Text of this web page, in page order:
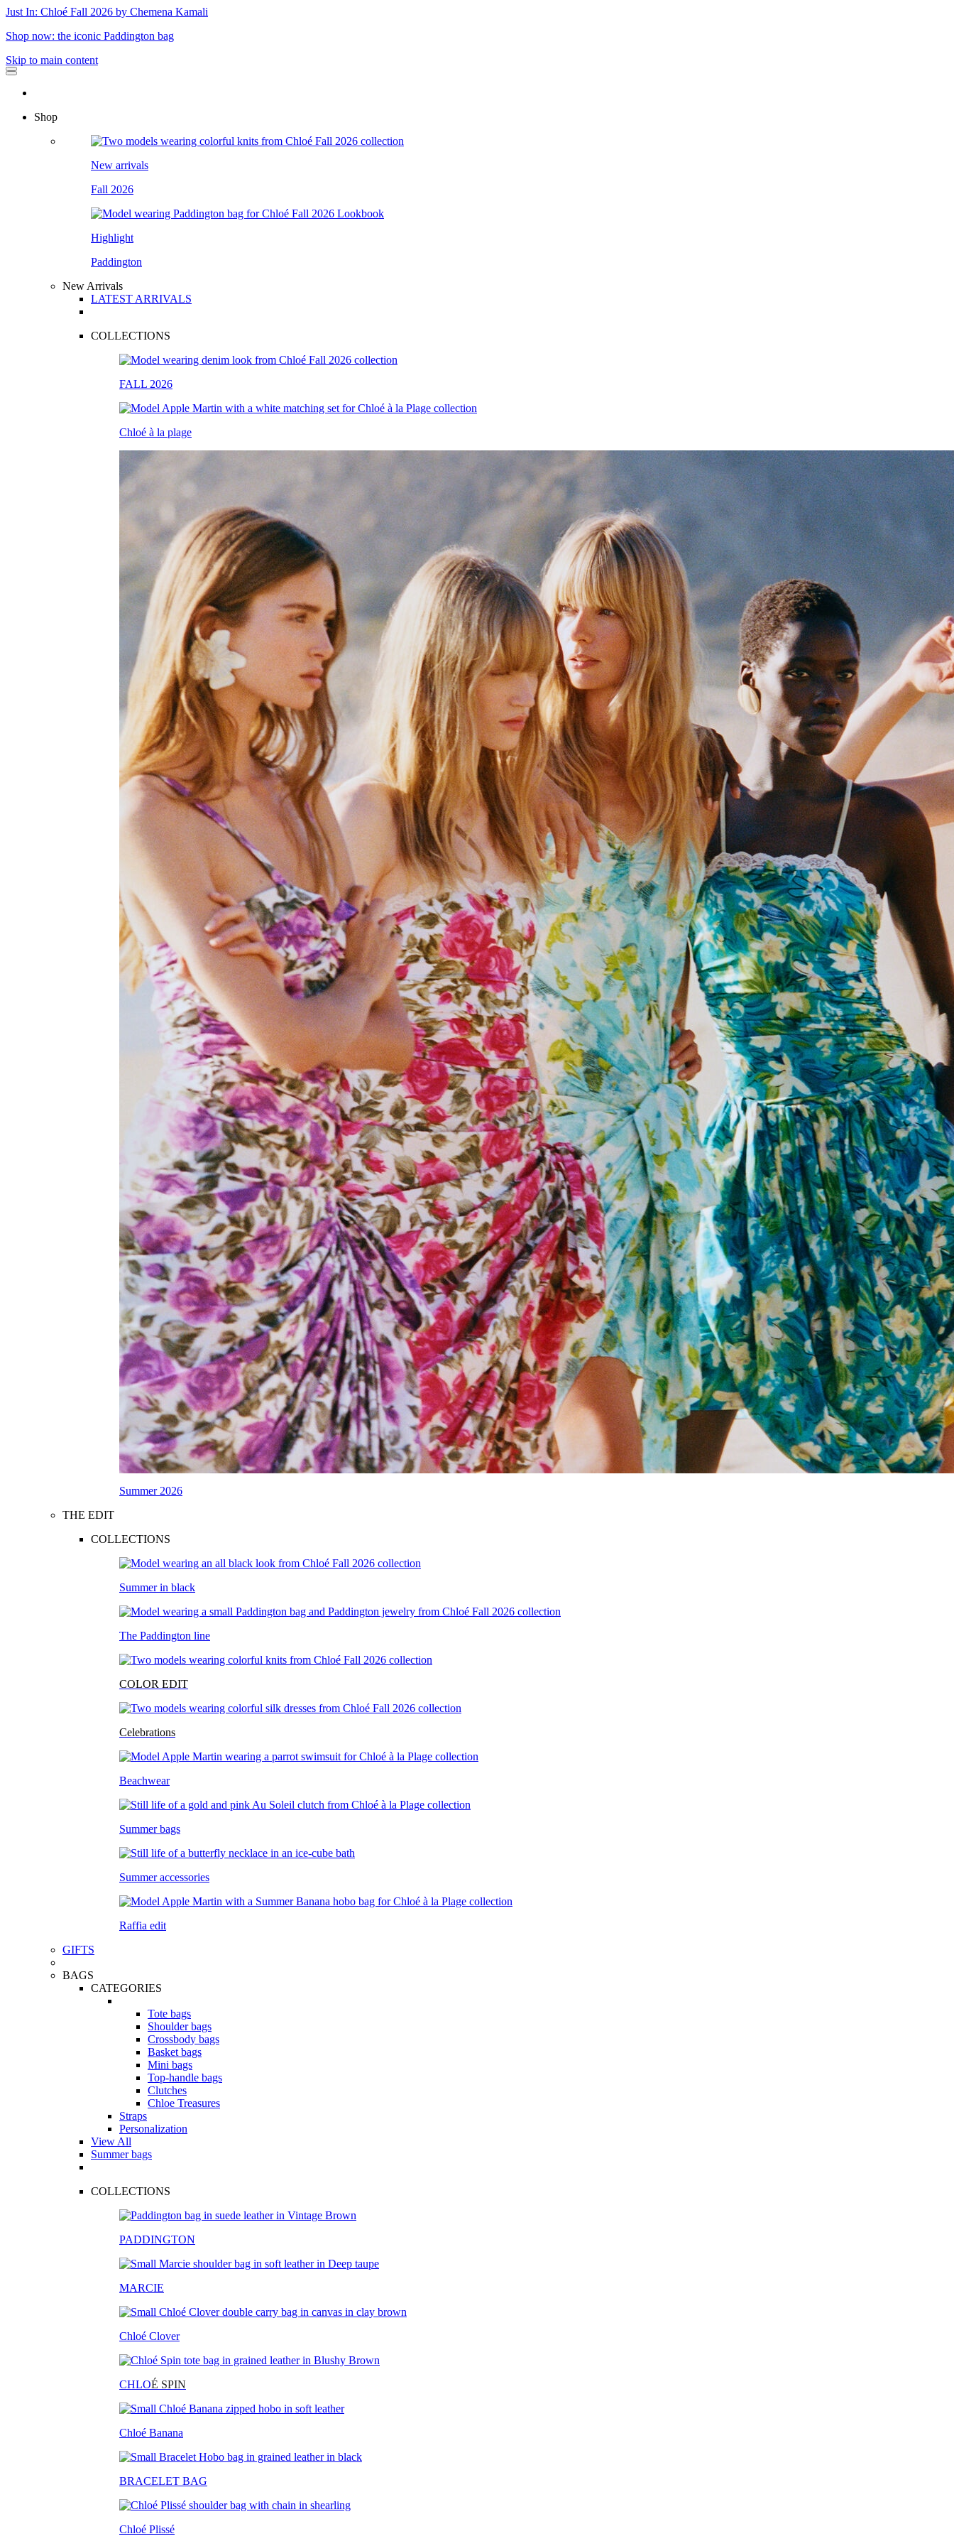
Just In: Chloé Fall 2026 by Chemena Kamali
Shop now: the iconic Paddington bag
Skip to main content
Shop
New arrivals
Fall 2026
Highlight
Paddington
New Arrivals
LATEST ARRIVALS
COLLECTIONS
FALL 2026
Chloé à la plage
Summer 2026
THE EDIT
COLLECTIONS
Summer in black
The Paddington line
COLOR EDIT
Celebrations
Beachwear
Summer bags
Summer accessories
Raffia edit
GIFTS
BAGS
CATEGORIES
Tote bags
Shoulder bags
Crossbody bags
Basket bags
Mini bags
Top-handle bags
Clutches
Chloe Treasures
Straps
Personalization
View All
Summer bags
COLLECTIONS
PADDINGTON
MARCIE
Chloé Clover
CHLOÉ SPIN
Chloé Banana
BRACELET BAG
Chloé Plissé